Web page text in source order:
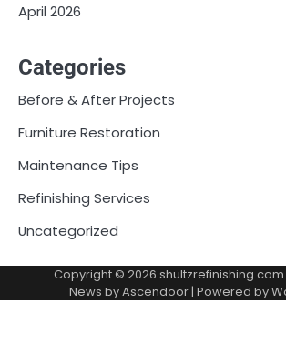
April 2026
Categories
Before & After Projects
Furniture Restoration
Maintenance Tips
Refinishing Services
Uncategorized
Copyright © 2026 shultzrefinishing.com
News byAscendoor| Powered by